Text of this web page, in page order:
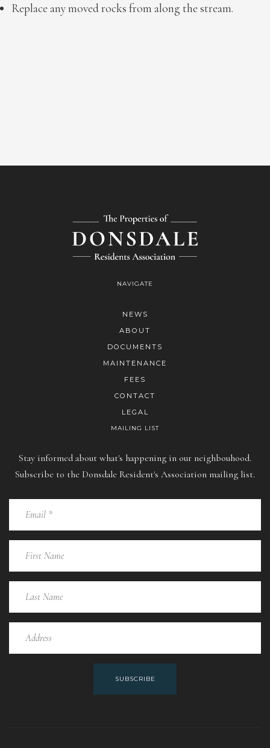
Replace any moved rocks from along the stream.
NAVIGATE
NEWS
ABOUT
DOCUMENTS
MAINTENANCE
FEES
CONTACT
LEGAL
MAILING LIST
Stay informed about what's happening in our neighbouhood.
Subscribe to the Donsdale Resident's Association mailing list.
SUBSCRIBE